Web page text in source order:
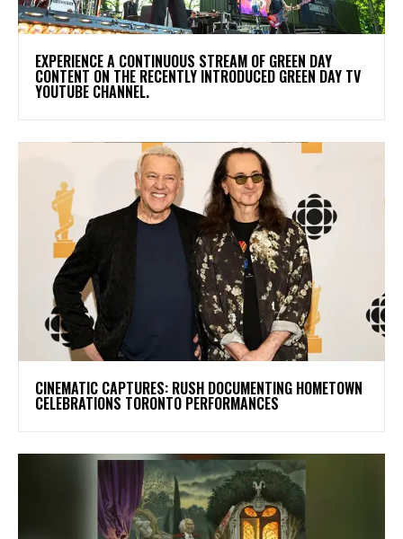
​EXPERIENCE A CONTINUOUS STREAM OF GREEN DAY
CONTENT ON THE RECENTLY INTRODUCED GREEN DAY TV
YOUTUBE CHANNEL.
​CINEMATIC CAPTURES: RUSH DOCUMENTING HOMETOWN
CELEBRATIONS TORONTO PERFORMANCES